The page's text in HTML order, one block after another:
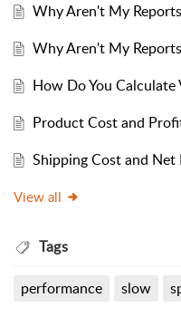
Why Aren't My
Why Aren't My
How Do You Calculate
Product Cost and
Shipping Cost and
View all
Tags
performance slow